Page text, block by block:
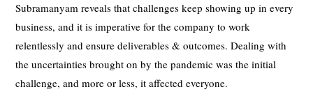
Subramanyam reveals that challenges keep showing up in every
business, and it is imperative for the company to work
relentlessly and ensure deliverables & outcomes. Dealing with
the uncertainties brought on by the pandemic was the initial
challenge, and more or less, it affected everyone.